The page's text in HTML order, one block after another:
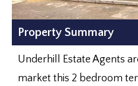
Property Summary
Underhill Estate Agents
market this 2 bedroom